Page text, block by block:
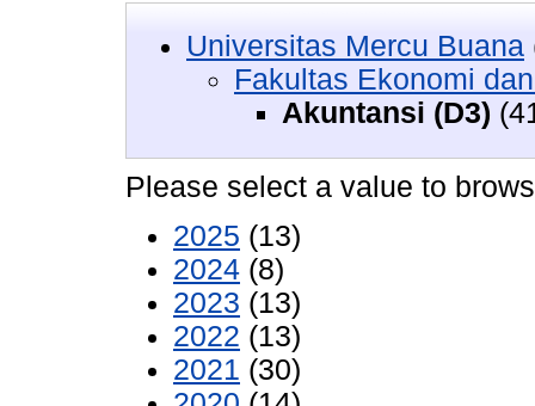
Universitas Mercu Buana
Fakultas Ekonomi
Akuntansi (D3)
Please select a value to
2025 (13)
2024 (8)
2023 (13)
2022 (13)
2021 (30)